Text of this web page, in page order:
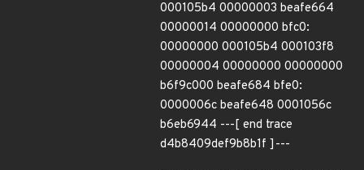
000105b4 00000003 beafe664
00000014 00000000 bfc0:
00000000 000105b4 000103f8
00000004 00000000 00000000
b6f9c000 beafe684 bfe0:
0000006c beafe648 0001056c
b6eb6944 ---[ end trace
d4b8409def9b8b1f ]---